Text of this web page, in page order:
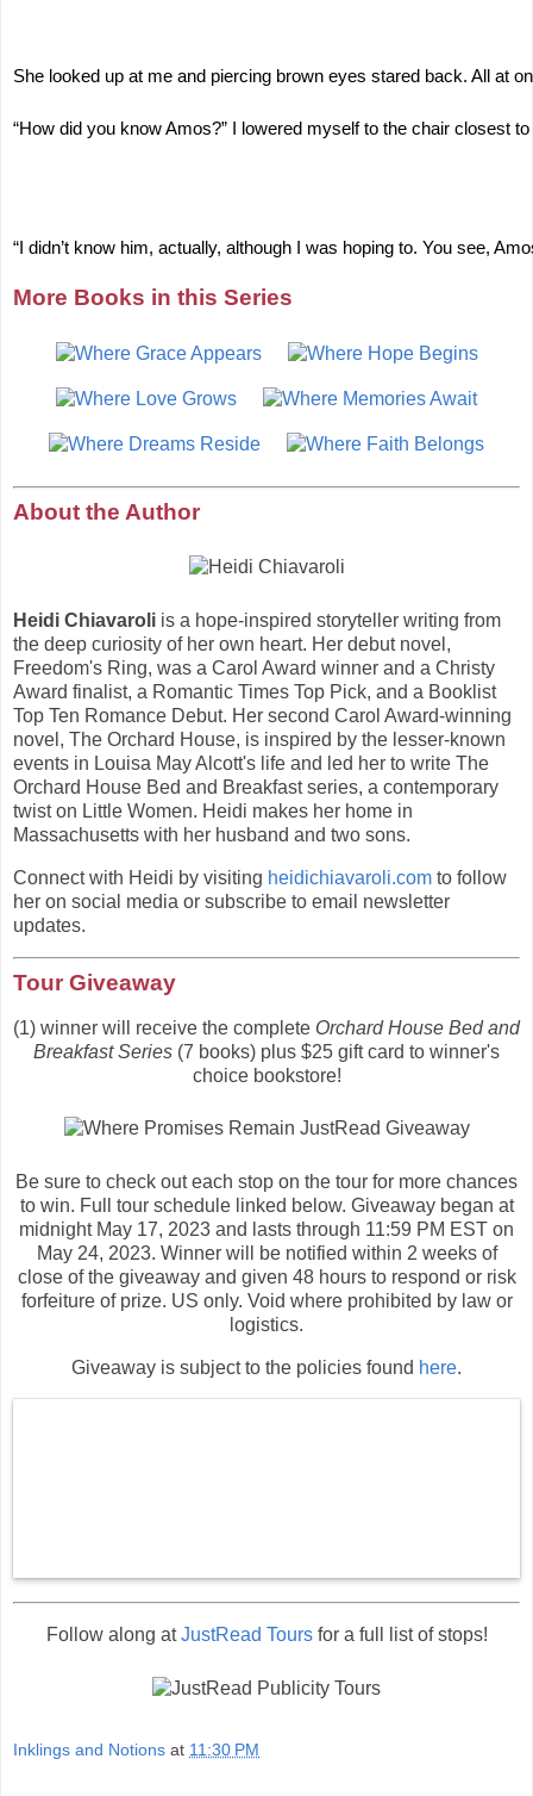
She looked up at me and piercing brown eyes stared back. All at
“How did you know Amos?” I lowered myself to the chair closest
“I didn’t know him, actually, although I was hoping to. You see,
More Books in this Series
About the Author
Heidi Chiavaroli is a hope-inspired storyteller writing from
the deep curiosity of her own heart. Her debut novel,
Freedom's Ring, was a Carol Award winner and a Christy
Award finalist, a Romantic Times Top Pick, and a Booklist
Top Ten Romance Debut. Her second Carol Award-winning
novel, The Orchard House, is inspired by the lesser-known
events in Louisa May Alcott's life and led her to write The
Orchard House Bed and Breakfast series, a contemporary
twist on Little Women. Heidi makes her home in
Massachusetts with her husband and two sons.
Connect with Heidi by visiting heidichiavaroli.com to follow
her on social media or subscribe to email newsletter
updates.
Tour Giveaway
(1) winner will receive the complete Orchard House Bed and
Breakfast Series (7 books) plus $25 gift card to winner's
choice bookstore!
Be sure to check out each stop on the tour for more chances
to win. Full tour schedule linked below. Giveaway began at
midnight May 17, 2023 and lasts through 11:59 PM EST on
May 24, 2023. Winner will be notified within 2 weeks of
close of the giveaway and given 48 hours to respond or risk
forfeiture of prize. US only. Void where prohibited by law or
logistics.
Giveaway is subject to the policies found here.
Follow along atJustRead Toursfor a full list of stops!
Inklings and Notions at 11:30 PM